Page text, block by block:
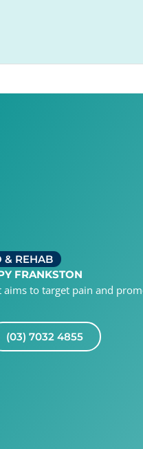
& REHAB
FRANKSTON
to target pain and
(03) 7032 4855